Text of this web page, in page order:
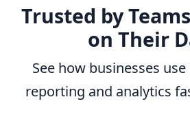
Trusted by
on Their
See how businesses
reporting and analytics